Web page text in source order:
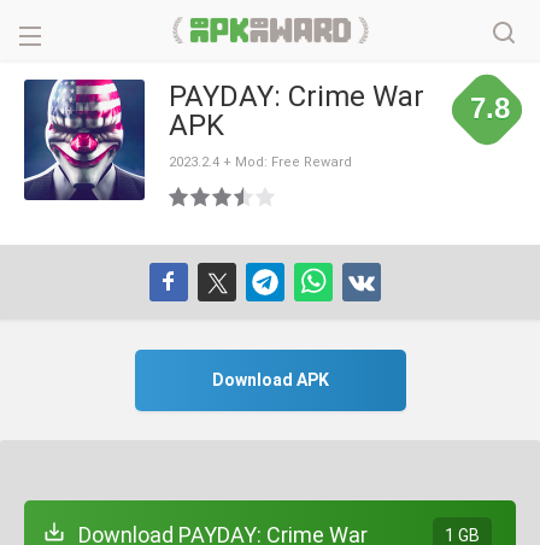
PAYDAY: Crime War
APK
2023.2.4 + Mod: Free Reward
7.8
Download APK
Download PAYDAY: Crime War
1 GB